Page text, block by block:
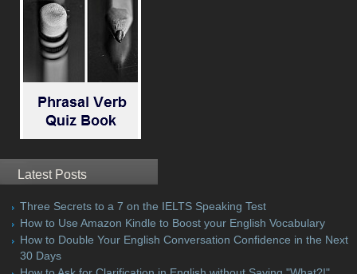
Latest Posts
Three Secrets to a 7 on the IELTS Speaking Test
How to Use Amazon Kindle to Boost your English Vocabulary
How to Double Your English Conversation Confidence in the Next
30 Days